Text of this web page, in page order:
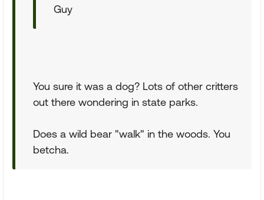
Guy
You sure it was a dog? Lots of other critters
out there wondering in state parks.
Does a wild bear "walk" in the woods. You
betcha.